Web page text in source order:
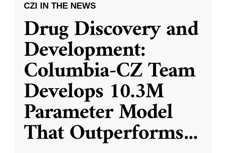
CZI IN THE NEWS
Drug Discovery and
Development:
Columbia-CZ Team
Develops 10.3M
Parameter Model
That Outperforms...